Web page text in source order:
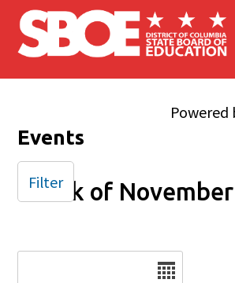
Skip to main content
Powered
Events
Week of
Filter